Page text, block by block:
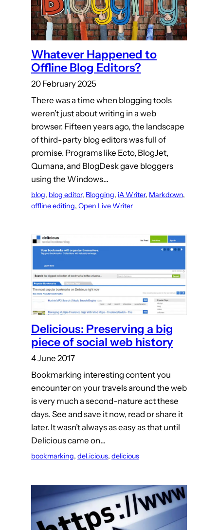
Whatever Happened to
Offline Blog Editors?
20 February 2025
There was a time when blogging tools
weren’t just about writing in a web
browser. Fifteen years ago, the landscape
of third-party blog editors was full of
promise. Programs like Ecto, BlogJet,
Qumana, and BlogDesk gave bloggers
using the Windows…
blog, blog editor, Blogging, iA Writer, Markdown
offline editing, Open Live Writer
Delicious: Preserving a big
piece of social web history
4 June 2017
Bookmarking interesting content you
encounter on your travels around the web
is very much a second-nature act these
days. See and save it now, read or share it
later. It wasn’t always as easy as that until
Delicious came on…
bookmarking, del.icio.us, delicious